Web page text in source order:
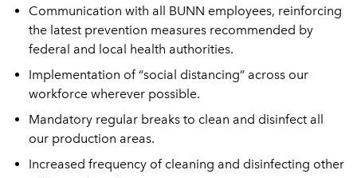
Communication with all BUNN employees, reinforcing
the latest prevention measures recommended by
federal and local health authorities.
Implementation of “social distancing” across our
workforce wherever possible.
Mandatory regular breaks to clean and disinfect all
our production areas.
Increased frequency of cleaning and disinfecting other